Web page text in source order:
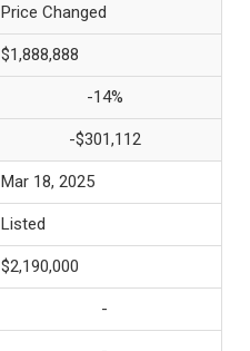
Price Changed
$1,888,888
-14%
-$301,112
Mar 18, 2025
Listed
$2,190,000
-